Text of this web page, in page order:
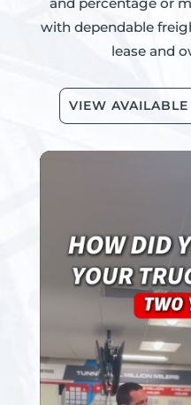
with dependable
lease and
VIEW